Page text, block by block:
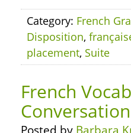
Category: French
Disposition,
placement, Suite
French
Conversation